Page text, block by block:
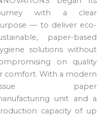
with a clear
— to deliver eco-
paper-based
solutions without
on quality
comfort. With a modern
paper
unit and a
capacity of up